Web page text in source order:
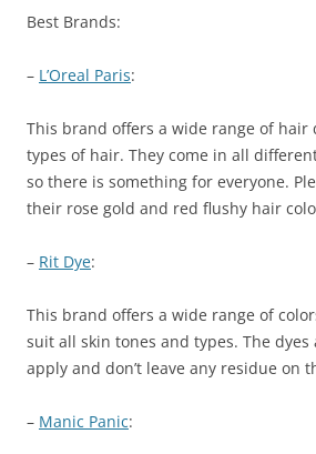
Best Brands:
– L’Oreal Paris:
This brand offers a wide range of hair
types of hair. They come in all
so there is something for everyone.
their rose gold and red flushy hair
– Rit Dye:
This brand offers a wide range of
suit all skin tones and types. The dyes
apply and don’t leave any residue on
– Manic Panic: